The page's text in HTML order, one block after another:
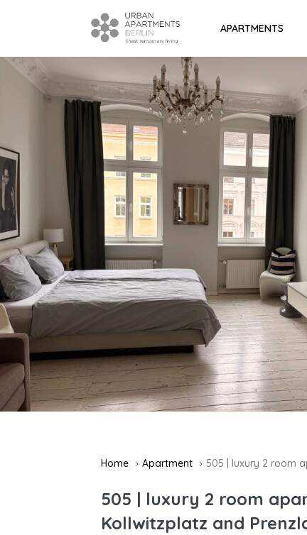
APARTMENTS
Home Apartment 505 | luxury 2 room
505 | luxury 2 room
Kollwitzplatz and